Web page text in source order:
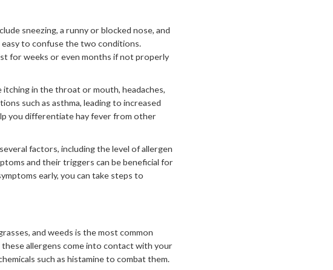
sneezing, a runny or blocked nose, and
to confuse the two conditions.
for weeks or even months if not properly
itching in the throat or mouth, headaches,
such as asthma, leading to increased
you differentiate hay fever from other
factors, including the level of allergen
and their triggers can be beneficial for
early, you can take steps to
and weeds is the most common
allergens come into contact with your
such as histamine to combat them.